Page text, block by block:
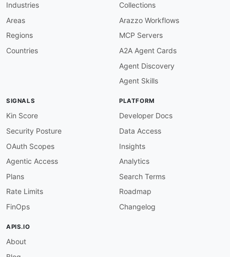
Industries
Areas
Regions
Countries
Collections
Arazzo Workflows
MCP Servers
A2A Agent Cards
Agent Discovery
Agent Skills
SIGNALS
Kin Score
Security Posture
OAuth Scopes
Agentic Access
Plans
Rate Limits
FinOps
PLATFORM
Developer Docs
Data Access
Insights
Analytics
Search Terms
Roadmap
Changelog
APIS.IO
About